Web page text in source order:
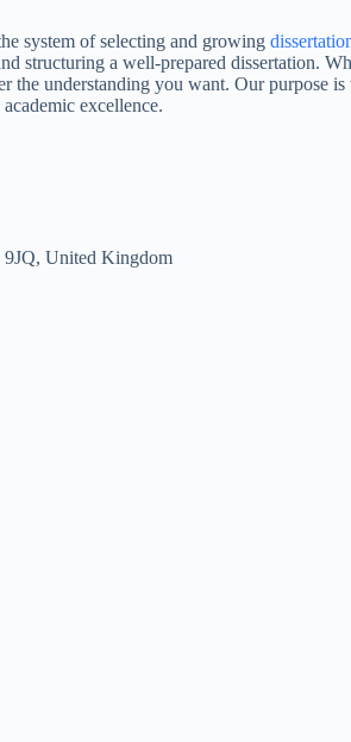
system of selecting and growing
structuring a well-prepared dissertation.
understanding you want. Our purpose
excellence.
United Kingdom